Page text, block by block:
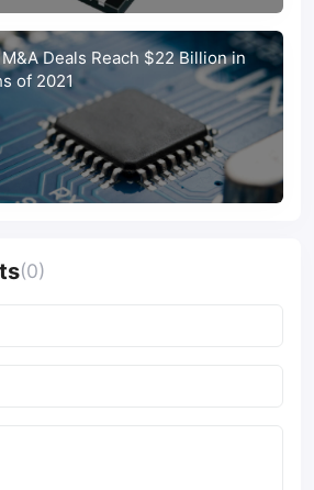
Deals Reach $22 Billion in
of 2021
(0)